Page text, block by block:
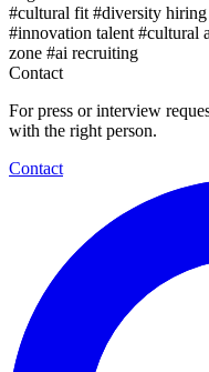
#cultural fit #diversity hiring
#innovation talent #cultural
zone #ai recruiting
Contact
For press or interview
with the right person.
Contact